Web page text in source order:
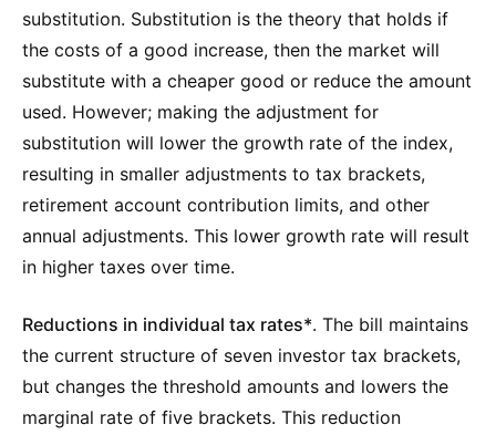
substitution. Substitution is the theory that holds if
the costs of a good increase, then the market will
substitute with a cheaper good or reduce the amount
used. However; making the adjustment for
substitution will lower the growth rate of the index,
resulting in smaller adjustments to tax brackets,
retirement account contribution limits, and other
annual adjustments. This lower growth rate will result
in higher taxes over time.
Reductions in individual tax rates*. The bill maintains
the current structure of seven investor tax brackets,
but changes the threshold amounts and lowers the
marginal rate of five brackets. This reduction